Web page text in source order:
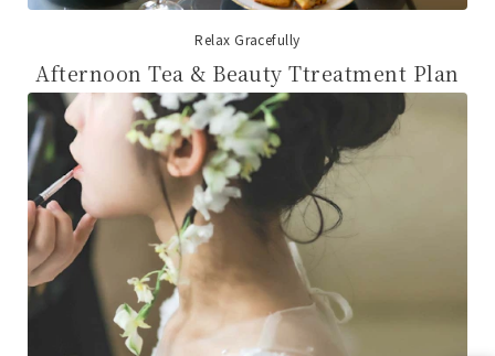
Relax Gracefully
Afternoon Tea & Beauty Ttreatment Plan